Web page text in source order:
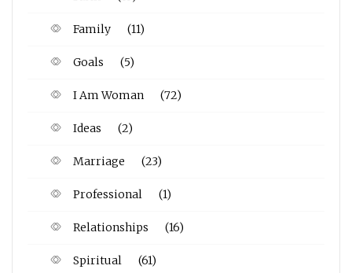
Family (11)
Goals (5)
I Am Woman (72)
Ideas (2)
Marriage (23)
Professional (1)
Relationships (16)
Spiritual (61)